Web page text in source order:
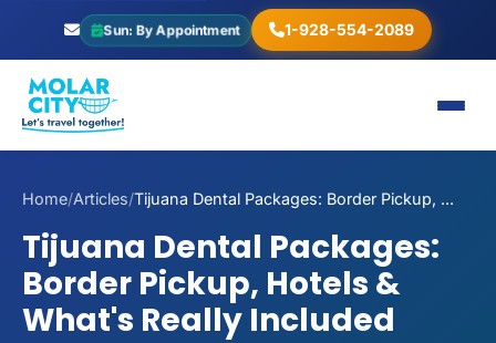
Sun: By Appointment 1-928-554-2089
Home/Articles/Tijuana Dental Packages: Border Pickup, ...
Tijuana Dental Packages:
Border Pickup, Hotels &
What's Really Included